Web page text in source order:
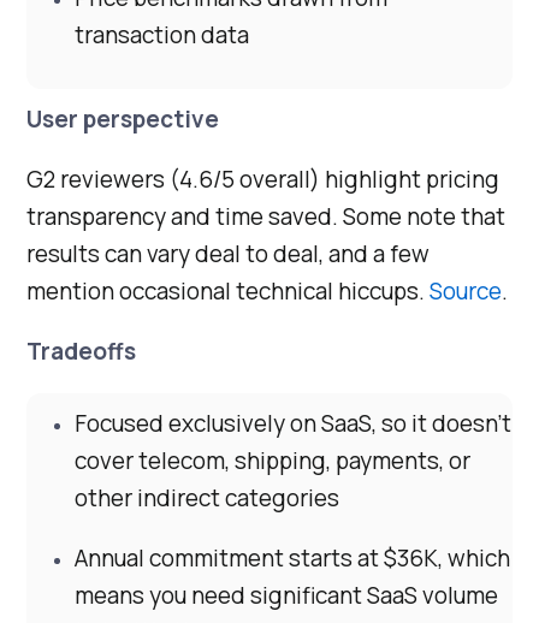
transaction data
User perspective
G2 reviewers (4.6/5 overall) highlight pricing
transparency and time saved. Some note that
results can vary deal to deal, and a few
mention occasional technical hiccups.Source.
Tradeoffs
Focused exclusively on SaaS, so it doesn’t
cover telecom, shipping, payments, or
other indirect categories
Annual commitment starts at $36K, which
means you need significant SaaS volume